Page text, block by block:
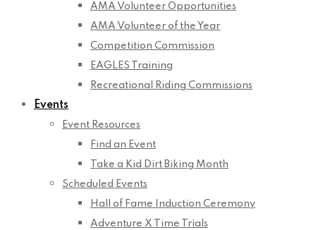
AMA Volunteer Opportunities
AMA Volunteer of the Year
Competition Commission
EAGLES Training
Recreational Riding Commissions
Events
Event Resources
Find an Event
Take a Kid Dirt Biking Month
Scheduled Events
Hall of Fame Induction Ceremony
Adventure X Time Trials